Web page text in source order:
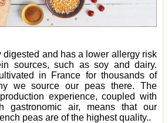
digested and has a lower allergy risk
sources, such as soy and dairy.
in France for thousands of
we source our peas there. The
experience, coupled with
gastronomic air, means that our
peas are of the highest quality..